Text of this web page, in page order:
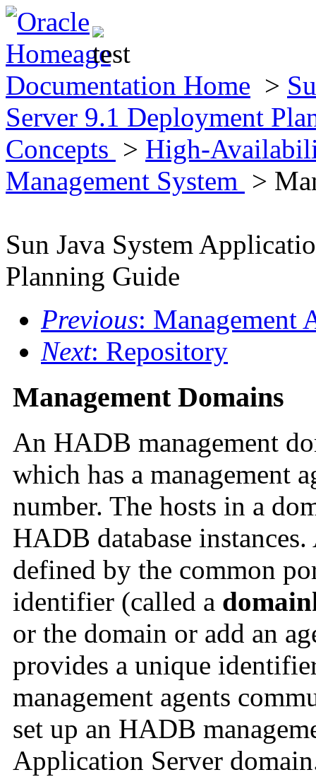
Documentation Home >
Server 9.1 Deployment
Concepts > High-
Management System >
Sun Java System
Planning Guide
Previous: Management
Next: Repository
Management Domains
An HADB management
which has a management
number. The hosts in a
HADB database
defined by the common
identifier (called a
or the domain or add an
provides a unique
management agents
set up an HADB
Application Server